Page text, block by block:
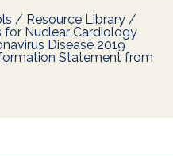
/ Resource Library /
for Nuclear Cardiology
Disease 2019
Statement from